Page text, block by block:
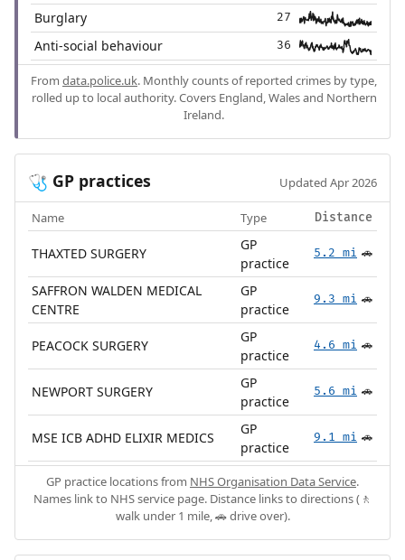
Burglary 27
Anti-social behaviour 36
From data.police.uk. Monthly counts of reported crimes by type,
rolled up to local authority. Covers England, Wales and Northern
Ireland.
🩺 GP practices Updated Apr 2026
Name Type Distance
THAXTED SURGERY
GP
practice
5.2 mi 🚗
SAFFRON WALDEN MEDICAL
CENTRE
GP
practice
9.3 mi 🚗
PEACOCK SURGERY
GP
practice
4.6 mi 🚗
NEWPORT SURGERY
GP
practice
5.6 mi 🚗
MSE ICB ADHD ELIXIR MEDICS
GP
practice
9.1 mi 🚗
GP practice locations from NHS Organisation Data Service.
Names link to NHS service page. Distance links to directions (🚶
walk under 1 mile, 🚗 drive over).